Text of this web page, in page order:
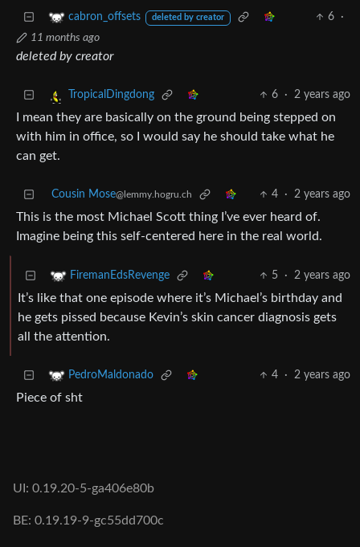
cabron_offsets deleted by creator 6
·
11 months ago
deleted by creator
TropicalDingdong 6 · 2 years ago
I mean they are basically on the ground being stepped on
with him in office, so I would say he should take what he
can get.
Cousin Mose@lemmy.hogru.ch 4 · 2 years ago
This is the most Michael Scott thing I’ve ever heard of.
Imagine being this self-centered here in the real world.
FiremanEdsRevenge 5 · 2 years ago
It’s like that one episode where it’s Michael’s birthday and
he gets pissed because Kevin’s skin cancer diagnosis gets
all the attention.
PedroMaldonado 4 · 2 years ago
Piece of sht
UI: 0.19.20-5-ga406e80b
BE: 0.19.19-9-gc55dd700c